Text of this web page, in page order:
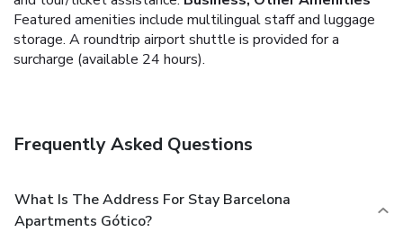
Featured amenities include multilingual staff and luggage
storage. A roundtrip airport shuttle is provided for a
surcharge (available 24 hours).
Frequently Asked Questions
What Is The Address For Stay Barcelona
Apartments Gótico?